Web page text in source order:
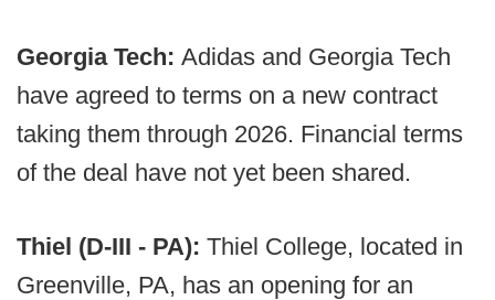
Georgia Tech: Adidas and Georgia Tech
have agreed to terms on a new contract
taking them through 2026. Financial terms
of the deal have not yet been shared.
Thiel (D-III - PA): Thiel College, located in
Greenville, PA, has an opening for an